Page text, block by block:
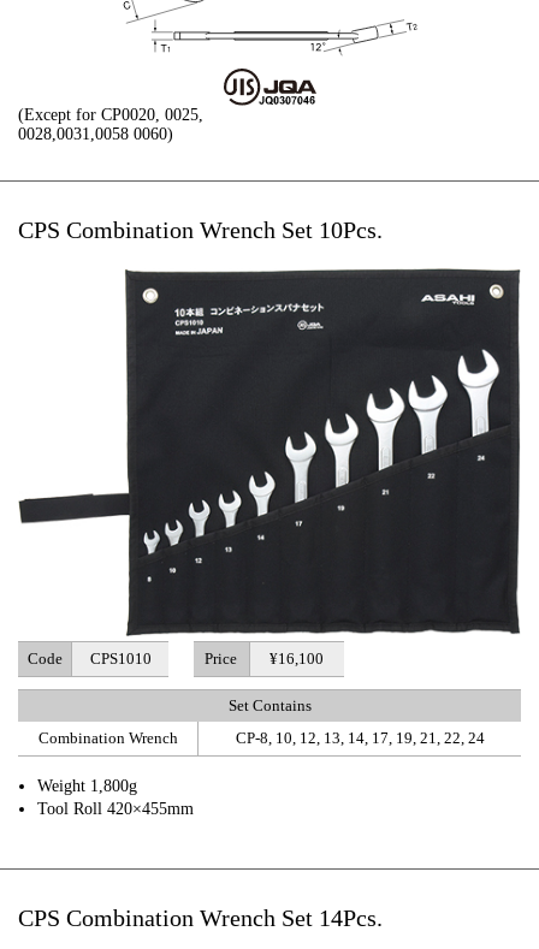
(Except for CP0020, 0025,
0028,0031,0058 0060)
CPS Combination Wrench Set 10Pcs.
Code CPS1010 Price ¥16,100
Set Contains
Combination Wrench
CP-8, 10, 12, 13, 14, 17, 19, 21, 22, 24
Weight 1,800g
Tool Roll 420×455mm
CPS Combination Wrench Set 14Pcs.